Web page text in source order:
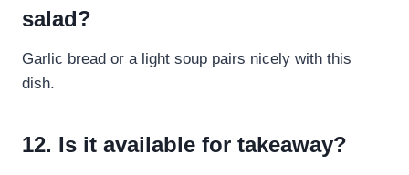
salad?
Garlic bread or a light soup pairs nicely with this
dish.
12. Is it available for takeaway?